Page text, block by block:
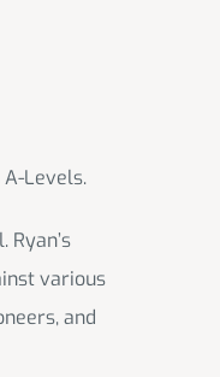
A-Levels.
various
and